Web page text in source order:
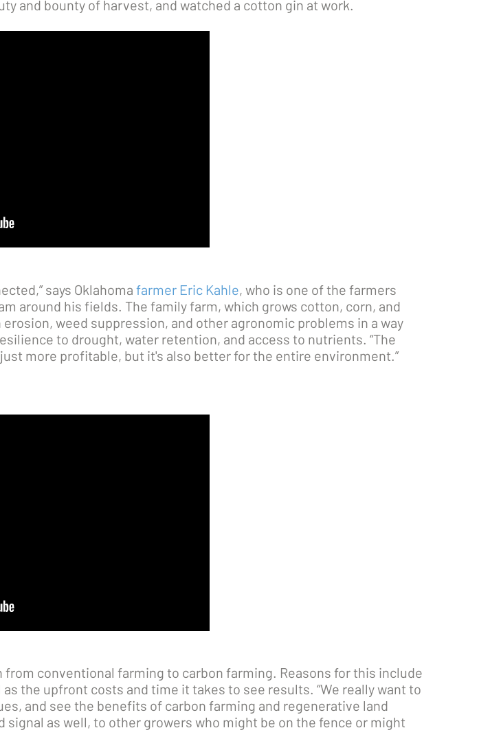
and bounty of harvest, and watched a cotton gin at work.
says Oklahoma farmer Eric Kahle, who is one of the farmers
around his fields. The family farm, which grows cotton, corn, and
weed suppression, and other agronomic problems in a way
to drought, water retention, and access to nutrients. “The
more profitable, but it's also better for the entire environment.”
conventional farming to carbon farming. Reasons for this include
the upfront costs and time it takes to see results. “We really want to
and see the benefits of carbon farming and regenerative land
signal as well, to other growers who might be on the fence or might